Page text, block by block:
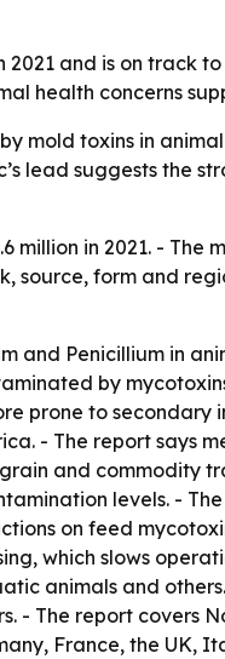
and is on track to
health concerns
mold toxins in
lead suggests the
in 2021. - The
source, form and
and Penicillium in
by
prone to secondary
- The report says
and commodity
levels. -
on feed
which slows
animals and
- The report covers
France, the UK,